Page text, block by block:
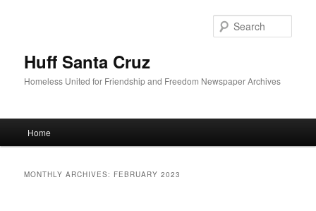
Huff Santa Cruz
Homeless United for Friendship and Freedom Newspaper Archives
Skip to primary content
Skip to secondary content
Home
MONTHLY ARCHIVES: FEBRUARY 2023